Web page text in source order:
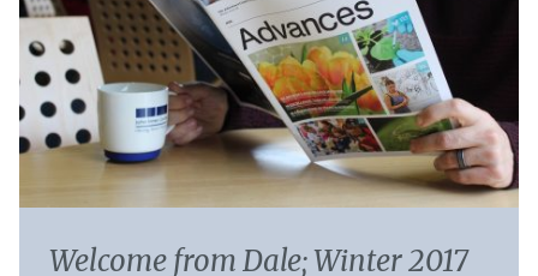
Welcome from Dale; Winter 2017